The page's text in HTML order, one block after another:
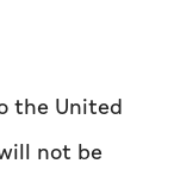
the United
not be